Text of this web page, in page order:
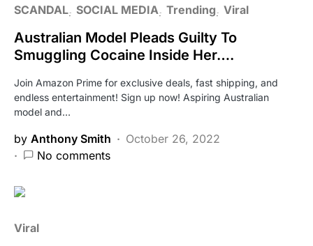
SCANDAL SOCIAL MEDIA Trending Viral
Australian Model Pleads Guilty To
Smuggling Cocaine Inside Her….
Join Amazon Prime for exclusive deals, fast shipping, and
endless entertainment! Sign up now! Aspiring Australian
model and…
by Anthony Smith
October 26, 2022
No comments
Viral